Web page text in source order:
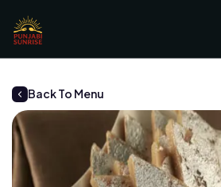
Back To Menu